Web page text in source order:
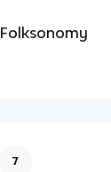
Folksonomy
7